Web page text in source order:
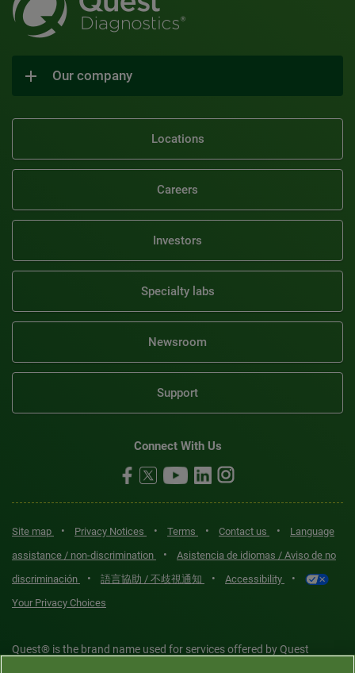
Our company
Locations
Careers
Investors
Specialty labs
Newsroom
Support
Connect With Us
Site map • Privacy Notices • Terms • Contact us •
Language
assistance / non-discrimination
•
Asistencia de idiomas / Aviso de no
discriminación
• 語言協助 / 不歧視通知 • Accessibility •
Your Privacy Choices
Quest® is the brand name used for services offered by Quest